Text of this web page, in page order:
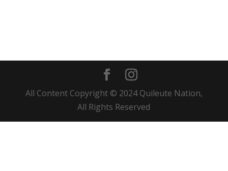
All Content Copyright © 2024 Quileute Nation,
All Rights Reserved